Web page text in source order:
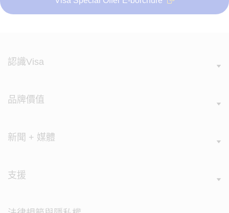
認識Visa
品牌價值
新聞 + 媒體
支援